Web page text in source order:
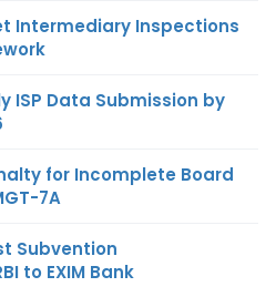
Intermediary Inspections
ISP Data Submission by
for Incomplete Board
7A
Subvention
to EXIM Bank